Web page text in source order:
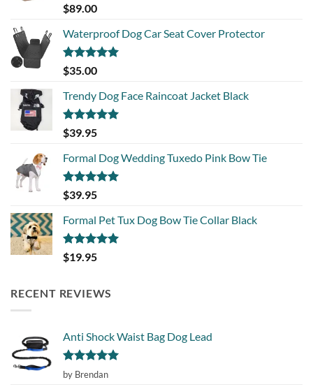
Rated5.00
out of 5
$89.00
Waterproof Dog Car Seat Cover Protector
Rated5.00
out of 5
$35.00
Trendy Dog Face Raincoat Jacket Black
Rated5.00
out of 5
$39.95
Formal Dog Wedding Tuxedo Pink Bow Tie
Rated5.00
out of 5
$39.95
Formal Pet Tux Dog Bow Tie Collar Black
Rated5.00
out of 5
$19.95
RECENT REVIEWS
Anti Shock Waist Bag Dog Lead
Rated5
out of 5
by Brendan